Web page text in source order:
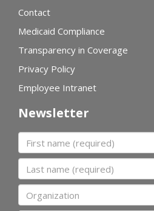
Contact
Medicaid Compliance
Transparency in Coverage
Privacy Policy
Employee Intranet
Newsletter
First name
Last name
Organization